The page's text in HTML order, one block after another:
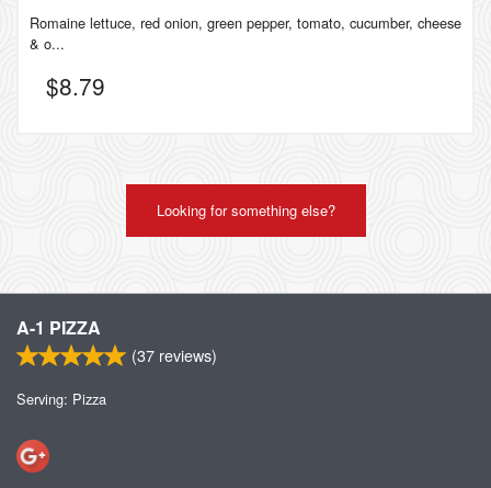
Romaine lettuce, red onion, green pepper, tomato, cucumber, cheese
& o...
$8.79
Looking for something else?
A-1 PIZZA
(37 reviews)
Serving: Pizza